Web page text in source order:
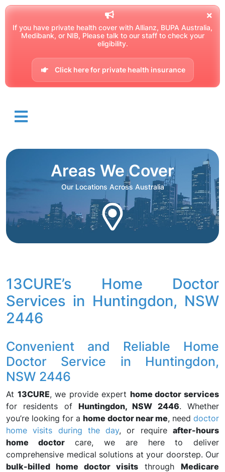
If you have private health cover with Allianz, BUPA Australia,
Medibank, or NIB, Please talk to our staff to check your
eligibility.
Click here for private health insurance
Areas We Cover
Our Locations Across Australia
13CURE’s Home Doctor
Services in Huntingdon, NSW
2446
Convenient and Reliable Home
Doctor Service in Huntingdon,
NSW 2446
At 13CURE, we provide expert home doctor services
for residents of Huntingdon, NSW 2446. Whether
you’re looking for ahome doctor near me, needdoctor
home visits during the day, or requireafter-hours
home doctorcare, we are here to deliver
comprehensive medical solutions at your doorstep. Our
bulk-billed home doctor visits through Medicare